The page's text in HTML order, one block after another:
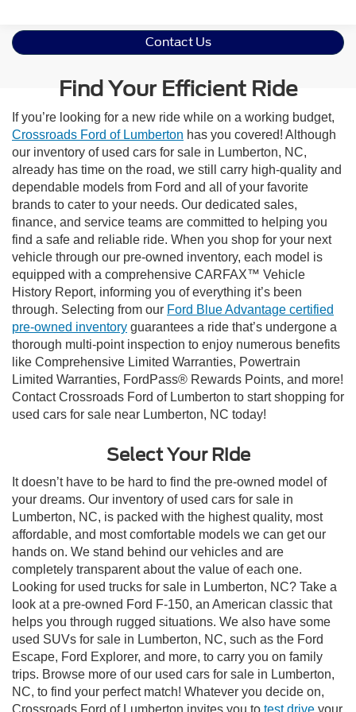
Contact Us
Find Your Efficient Ride
If you’re looking for a new ride while on a working budget,
Crossroads Ford of Lumberton has you covered! Although
our inventory of used cars for sale in Lumberton, NC,
already has time on the road, we still carry high-quality and
dependable models from Ford and all of your favorite
brands to cater to your needs. Our dedicated sales,
finance, and service teams are committed to helping you
find a safe and reliable ride. When you shop for your next
vehicle through our pre-owned inventory, each model is
equipped with a comprehensive CARFAX™ Vehicle
History Report, informing you of everything it’s been
through. Selecting from our Ford Blue Advantage certified
pre-owned inventory guarantees a ride that’s undergone a
thorough multi-point inspection to enjoy numerous benefits
like Comprehensive Limited Warranties, Powertrain
Limited Warranties, FordPass® Rewards Points, and more!
Contact Crossroads Ford of Lumberton to start shopping for
used cars for sale near Lumberton, NC today!
Select Your Ride
It doesn’t have to be hard to find the pre-owned model of
your dreams. Our inventory of used cars for sale in
Lumberton, NC, is packed with the highest quality, most
affordable, and most comfortable models we can get our
hands on. We stand behind our vehicles and are
completely transparent about the value of each one.
Looking for used trucks for sale in Lumberton, NC? Take a
look at a pre-owned Ford F-150, an American classic that
helps you through rugged situations. We also have some
used SUVs for sale in Lumberton, NC, such as the Ford
Escape, Ford Explorer, and more, to carry you on family
trips. Browse more of our used cars for sale in Lumberton,
NC, to find your perfect match! Whatever you decide on,
Crossroads Ford of Lumberton invites you to test drive your